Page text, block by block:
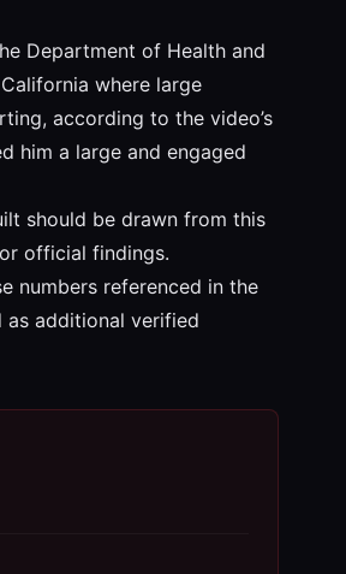
Department of Health and
where large
according to the video’s
him a large and engaged
should be drawn from this
official findings.
numbers referenced in the
as additional verified